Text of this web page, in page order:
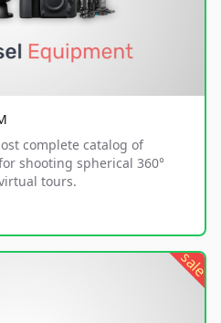
complete catalog of
shooting spherical 360°
tours.
sale